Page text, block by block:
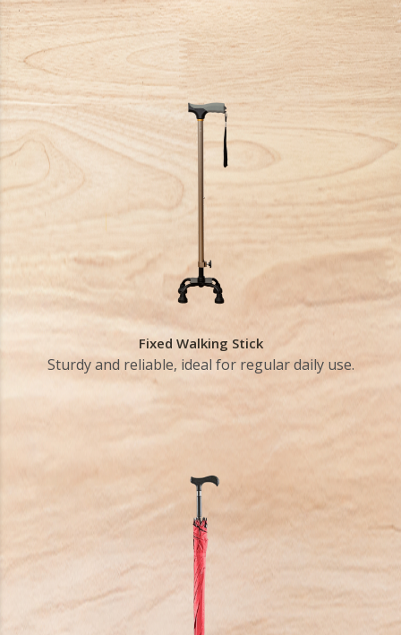
Fixed Walking Stick
Sturdy and reliable, ideal for regular daily use.